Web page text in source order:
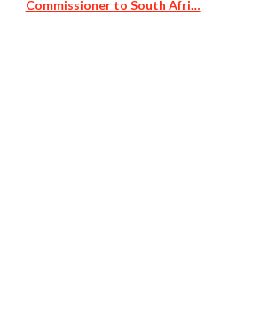
Commissioner to South Afri…